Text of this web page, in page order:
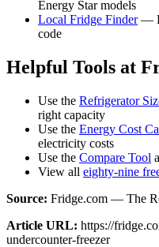
Energy Star models
Local Fridge Finder—
code
Helpful Tools at
Use the Refrigerator
right capacity
Use the Energy Cost
electricity costs
Use the Compare Tool
View all eighty-nine
Source: Fridge.com — The
Article URL: https://
undercounter-freezer